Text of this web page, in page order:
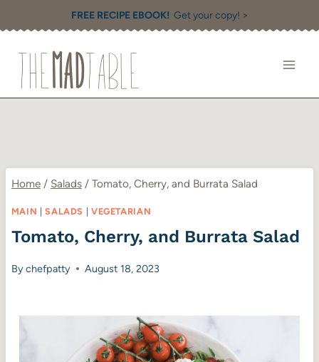
to
content
FREE RECIPE EBOOK! Get your copy! >
Home / Salads / Tomato, Cherry, and Burrata Salad
MAIN |SALADS VEGETARIAN
Tomato, Cherry, and Burrata Salad
Bychefpatty August 18, 2023